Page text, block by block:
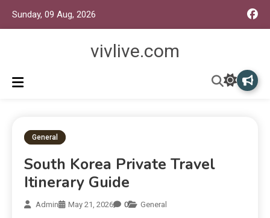
Sunday, 09 Aug, 2026
vivlive.com
General
South Korea Private Travel
Itinerary Guide
Admin May 21, 2026 0 General